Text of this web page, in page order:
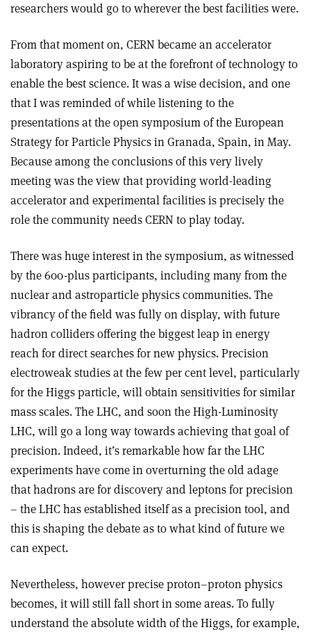
researchers would go to wherever the best facilities were.
From that moment on, CERN became an accelerator
laboratory aspiring to be at the forefront of technology to
enable the best science. It was a wise decision, and one
that I was reminded of while listening to the
presentations at the open symposium of the European
Strategy for Particle Physics in Granada, Spain, in May.
Because among the conclusions of this very lively
meeting was the view that providing world-leading
accelerator and experimental facilities is precisely the
role the community needs CERN to play today.
There was huge interest in the symposium, as witnessed
by the 600-plus participants, including many from the
nuclear and astroparticle physics communities. The
vibrancy of the field was fully on display, with future
hadron colliders offering the biggest leap in energy
reach for direct searches for new physics. Precision
electroweak studies at the few per cent level, particularly
for the Higgs particle, will obtain sensitivities for similar
mass scales. The LHC, and soon the High-Luminosity
LHC, will go a long way towards achieving that goal of
precision. Indeed, it’s remarkable how far the LHC
experiments have come in overturning the old adage
that hadrons are for discovery and leptons for precision
– the LHC has established itself as a precision tool, and
this is shaping the debate as to what kind of future we
can expect.
Nevertheless, however precise proton–proton physics
becomes, it will still fall short in some areas. To fully
understand the absolute width of the Higgs, for example,